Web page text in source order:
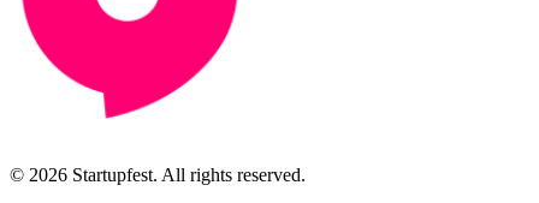
© 2026 Startupfest. All rights reserved.